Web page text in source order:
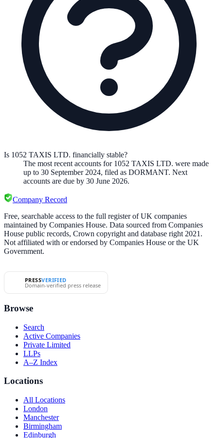
Is 1052 TAXIS LTD. financially stable?
The most recent accounts for 1052 TAXIS LTD. were made
up to 30 September 2024, filed as DORMANT. Next
accounts are due by 30 June 2026.
Company Record
Free, searchable access to the full register of UK companies
maintained by Companies House. Data sourced from Companies
House public records, Crown copyright and database right 2021.
Not affiliated with or endorsed by Companies House or the UK
Government.
PRESSVERIFIED
Domain-verified press release
Browse
Search
Active Companies
Private Limited
LLPs
A–Z Index
Locations
All Locations
London
Manchester
Birmingham
Edinburgh